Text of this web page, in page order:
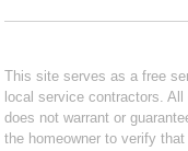
This site serves as a free
local service contractors.
does not warrant or
the homeowner to verify